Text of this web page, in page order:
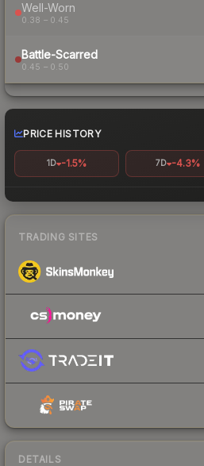
Well-Worn
0.38 – 0.45
Battle-Scarred
0.45 – 0.50
PRICE HISTORY
1D -1.5% 7D -4.3%
TRADING SITES
DETAILS